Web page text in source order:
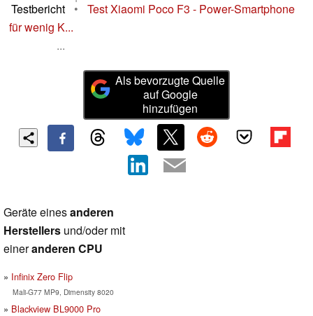
Testbericht
•
Test Xiaomi Poco F3 - Power-Smartphone
für wenig K...
...
Als bevorzugte Quelle
auf Google
hinzufügen
Geräte einesanderen
Herstellers und/oder mit
eineranderen CPU
Infinix Zero Flip
Mali-G77 MP9, Dimensity 8020
Blackview BL9000 Pro